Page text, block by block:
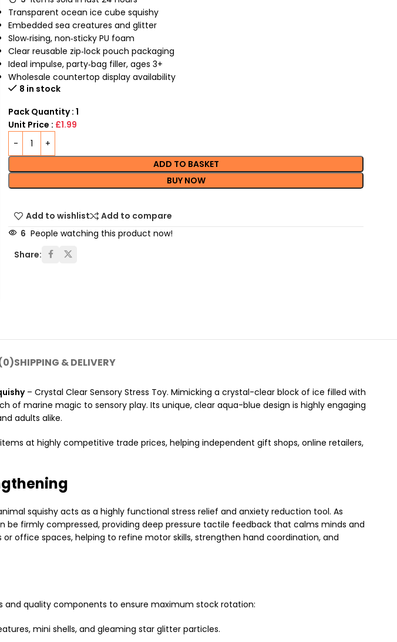
Transparent ocean ice cube squishy
Embedded sea creatures and glitter
Slow‑rising, non‑sticky PU foam
Clear reusable zip‑lock pouch packaging
Ideal impulse, party‑bag filler, ages 3+
Wholesale countertop display availability
8 in stock
Pack Quantity : 1
Unit Price : £1.99
ADD TO BASKET
BUY NOW
Add to wishlist
Add to compare
6 People watching this product now!
Share:
SHIPPING & DELIVERY
– Crystal Clear Sensory Stress Toy. Mimicking a crystal-clear block of ice filled with
of marine magic to sensory play. Its unique, clear aqua-blue design is highly engaging
adults alike.
at highly competitive trade prices, helping independent gift shops, online retailers,
squishy acts as a highly functional stress relief and anxiety reduction tool. As
firmly compressed, providing deep pressure tactile feedback that calms minds and
office spaces, helping to refine motor skills, strengthen hand coordination, and
quality components to ensure maximum stock rotation:
mini shells, and gleaming star glitter particles.